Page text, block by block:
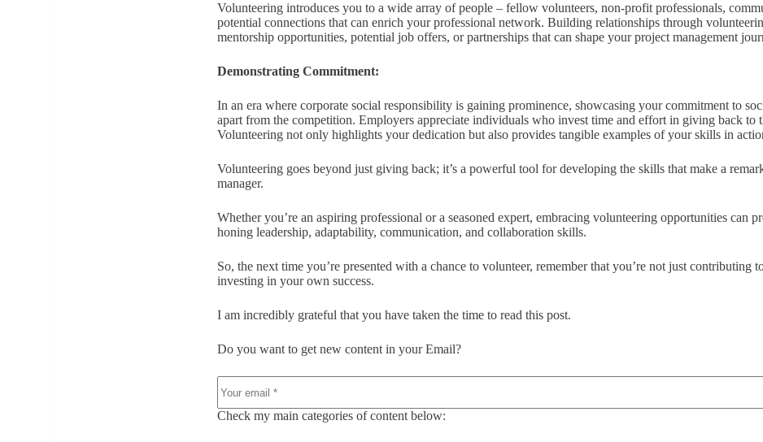
Volunteering introduces you to a wide array of people – fellow volunteers, non-profit professionals,
potential connections that can enrich your professional network. Building relationships through
mentorship opportunities, potential job offers, or partnerships that can shape your project management
Demonstrating Commitment:
In an era where corporate social responsibility is gaining prominence, showcasing your commitment to
apart from the competition. Employers appreciate individuals who invest time and effort in giving back to
Volunteering not only highlights your dedication but also provides tangible examples of your skills in
Volunteering goes beyond just giving back; it’s a powerful tool for developing the skills that make a
manager.
Whether you’re an aspiring professional or a seasoned expert, embracing volunteering opportunities can
honing leadership, adaptability, communication, and collaboration skills.
So, the next time you’re presented with a chance to volunteer, remember that you’re not just contributing
investing in your own success.
I am incredibly grateful that you have taken the time to read this post.
Do you want to get new content in your Email?
Check my main categories of content below: